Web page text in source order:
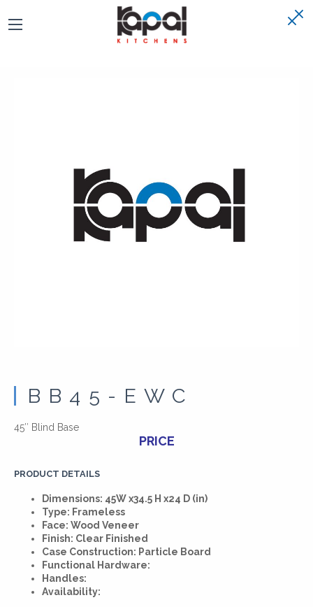
BB45-EWC
45″ Blind Base
PRICE
PRODUCT DETAILS
Dimensions: 45W x34.5 H x24 D (in)
Type: Frameless
Face: Wood Veneer
Finish: Clear Finished
Case Construction: Particle Board
Functional Hardware:
Handles:
Availability: